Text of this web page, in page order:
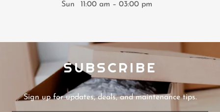
Sun
11:00 am – 03:00 pm
SUBSCRIBE
Sign up for updates, deals, and maintenance tips.